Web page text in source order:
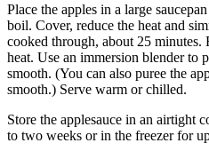
Place the apples in a large
boil. Cover, reduce the heat and
cooked through, about 25 minutes.
heat. Use an immersion blender to
smooth. (You can also puree the
smooth.) Serve warm or chilled.
Store the applesauce in an airtight
to two weeks or in the freezer for